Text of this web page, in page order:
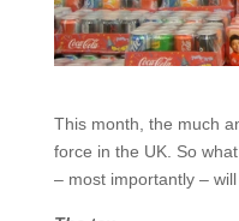
This month, the much
force in the UK. So
– most importantly –